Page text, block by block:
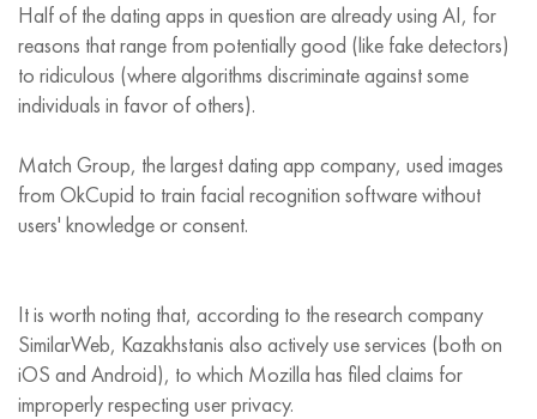
Half of the dating apps in question are already using AI, for
reasons that range from potentially good (like fake detectors)
to ridiculous (where algorithms discriminate against some
individuals in favor of others).
Match Group, the largest dating app company, used images
from OkCupid to train facial recognition software without
users' knowledge or consent.
It is worth noting that, according to the research company
SimilarWeb, Kazakhstanis also actively use services (both on
iOS and Android), to which Mozilla has filed claims for
improperly respecting user privacy.